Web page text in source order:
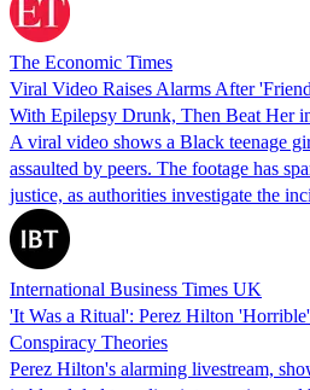
The Economic Times
Viral Video Raises Alarms After
With Epilepsy Drunk, Then Beat Her
A viral video shows a Black teenage
assaulted by peers. The footage has
justice, as authorities investigate the
International Business Times UK
'It Was a Ritual': Perez Hilton
Conspiracy Theories
Perez Hilton's alarming livestream,